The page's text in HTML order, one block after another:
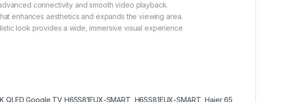
connectivity and smooth video playback.
enhances aesthetics and expands the viewing area.
look provides a wide, immersive visual experience
QLED Google TV H65S81EUX-SMART H65S81EUX-SMART ,Haier 65